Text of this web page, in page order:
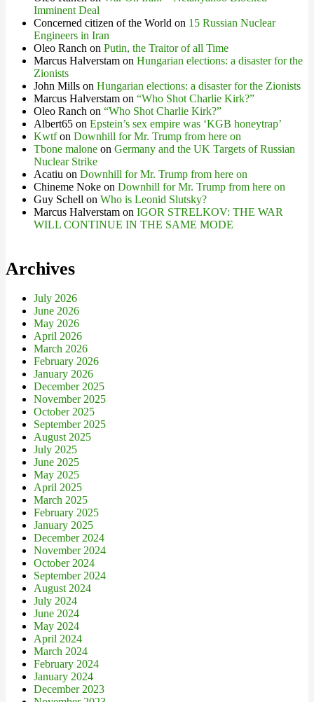
Imminent Deal
Concerned citizen of the World on 15 Russian Nuclear
Engineers in Iran
Oleo Ranch on Putin, the Traitor of all Time
Marcus Halverstam on Hungarian elections: a disaster for the
Zionists
John Mills on Hungarian elections: a disaster for the Zionists
Marcus Halverstam on “Who Shot Charlie Kirk?”
Oleo Ranch on “Who Shot Charlie Kirk?”
Albert65 on Epstein’s sex empire was ‘KGB honeytrap’
Kwtfon Downhill for Mr. Trump from here on
Tbone malone on Germany and the UK Targets of Russian
Nuclear Strike
Acatiu on Downhill for Mr. Trump from here on
Chineme Noke on Downhill for Mr. Trump from here on
Guy Schell on Who is Leonid Slutsky?
Marcus Halverstam on IGOR STRELKOV: THE WAR
WILL CONTINUE IN THE SAME MODE
Archives
July 2026
June 2026
May 2026
April 2026
March 2026
February 2026
January 2026
December 2025
November 2025
October 2025
September 2025
August 2025
July 2025
June 2025
May 2025
April 2025
March 2025
February 2025
January 2025
December 2024
November 2024
October 2024
September 2024
August 2024
July 2024
June 2024
May 2024
April 2024
March 2024
February 2024
January 2024
December 2023